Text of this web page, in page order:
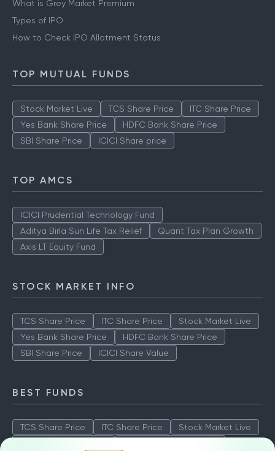
What is Grey Market Premium
Types of IPO
How to Check IPO Allotment Status
TOP MUTUAL FUNDS
Stock Market Live TCS Share Price
ITC Share Price
Yes Bank Share Price
HDFC Bank Share Price
SBI Share Price
ICICI Share price
TOP AMCS
ICICI Prudential Technology Fund
Aditya Birla Sun Life Tax Relief
Quant Tax Plan Growth
Axis LT Equity Fund
STOCK MARKET INFO
TCS Share Price ITC Share Price
Stock Market Live
Yes Bank Share Price
HDFC Bank Share Price
SBI Share Price
ICICI Share Value
BEST FUNDS
TCS Share Price ITC Share Price
Stock Market Live